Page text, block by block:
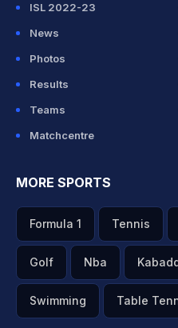
ISL 2022-23
News
Photos
Results
Teams
Matchcentre
MORE SPORTS
Formula 1 Tennis
Golf Nba
Swimming Table